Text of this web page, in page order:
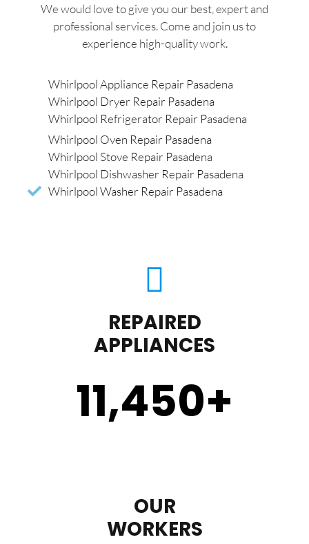
We would love to give you our best, expert and
professional services. Come and join us to
experience high-quality work.
Whirlpool Appliance Repair Pasadena
Whirlpool Dryer Repair Pasadena
Whirlpool Refrigerator Repair Pasadena
Whirlpool Oven Repair Pasadena
Whirlpool Stove Repair Pasadena
Whirlpool Dishwasher Repair Pasadena
Whirlpool Washer Repair Pasadena
REPAIRED
APPLIANCES
11,450+
OUR
WORKERS